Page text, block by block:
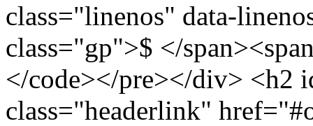
class="linenos" data-
class="gp">$ </
</code></pre></div> <h2
class="headerlink"